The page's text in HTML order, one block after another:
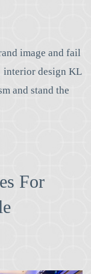
image and fail
interior design KL
and stand the
For